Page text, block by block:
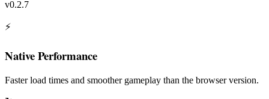
v0.2.7
⚡
Native Performance
Faster load times and smoother gameplay than the browser version.